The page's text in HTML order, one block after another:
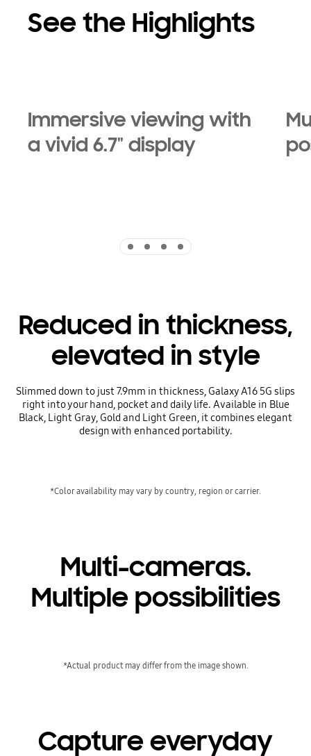
See the Highlights
Immersive viewing with
a vivid 6.7" display
Reduced in thickness,
elevated in style
Slimmed down to just 7.9mm in thickness, Galaxy A16 5G slips
right into your hand, pocket and daily life. Available in Blue
Black, Light Gray, Gold and Light Green, it combines elegant
design with enhanced portability.
*Color availability may vary by country, region or carrier.
Multi-cameras.
Multiple possibilities
*Actual product may differ from the image shown.
Capture everyday